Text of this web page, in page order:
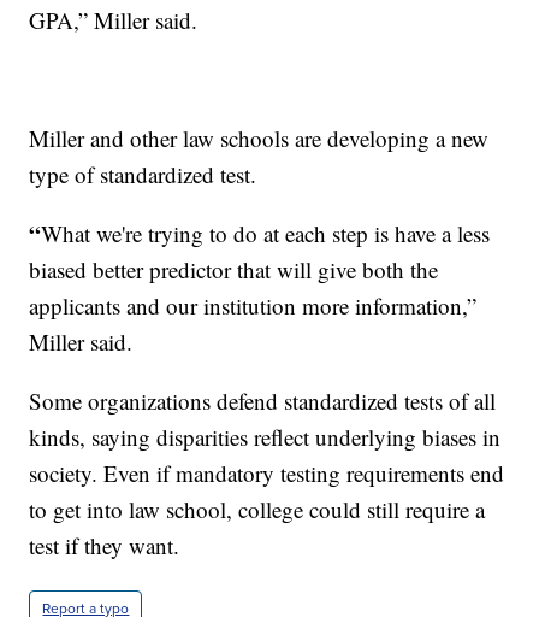
GPA,” Miller said.
Miller and other law schools are developing a new
type of standardized test.
“What we're trying to do at each step is have a less
biased better predictor that will give both the
applicants and our institution more information,”
Miller said.
Some organizations defend standardized tests of all
kinds, saying disparities reflect underlying biases in
society. Even if mandatory testing requirements end
to get into law school, college could still require a
test if they want.
Report a typo